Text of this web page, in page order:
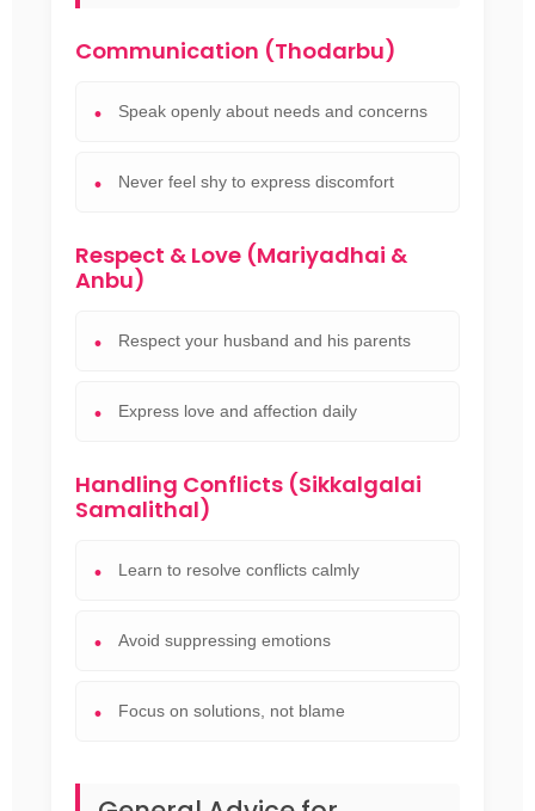
Communication (Thodarbu)
Speak openly about needs and concerns
Never feel shy to express discomfort
Respect & Love (Mariyadhai &
Anbu)
Respect your husband and his parents
Express love and affection daily
Handling Conflicts (Sikkalgalai
Samalithal)
Learn to resolve conflicts calmly
Avoid suppressing emotions
Focus on solutions, not blame